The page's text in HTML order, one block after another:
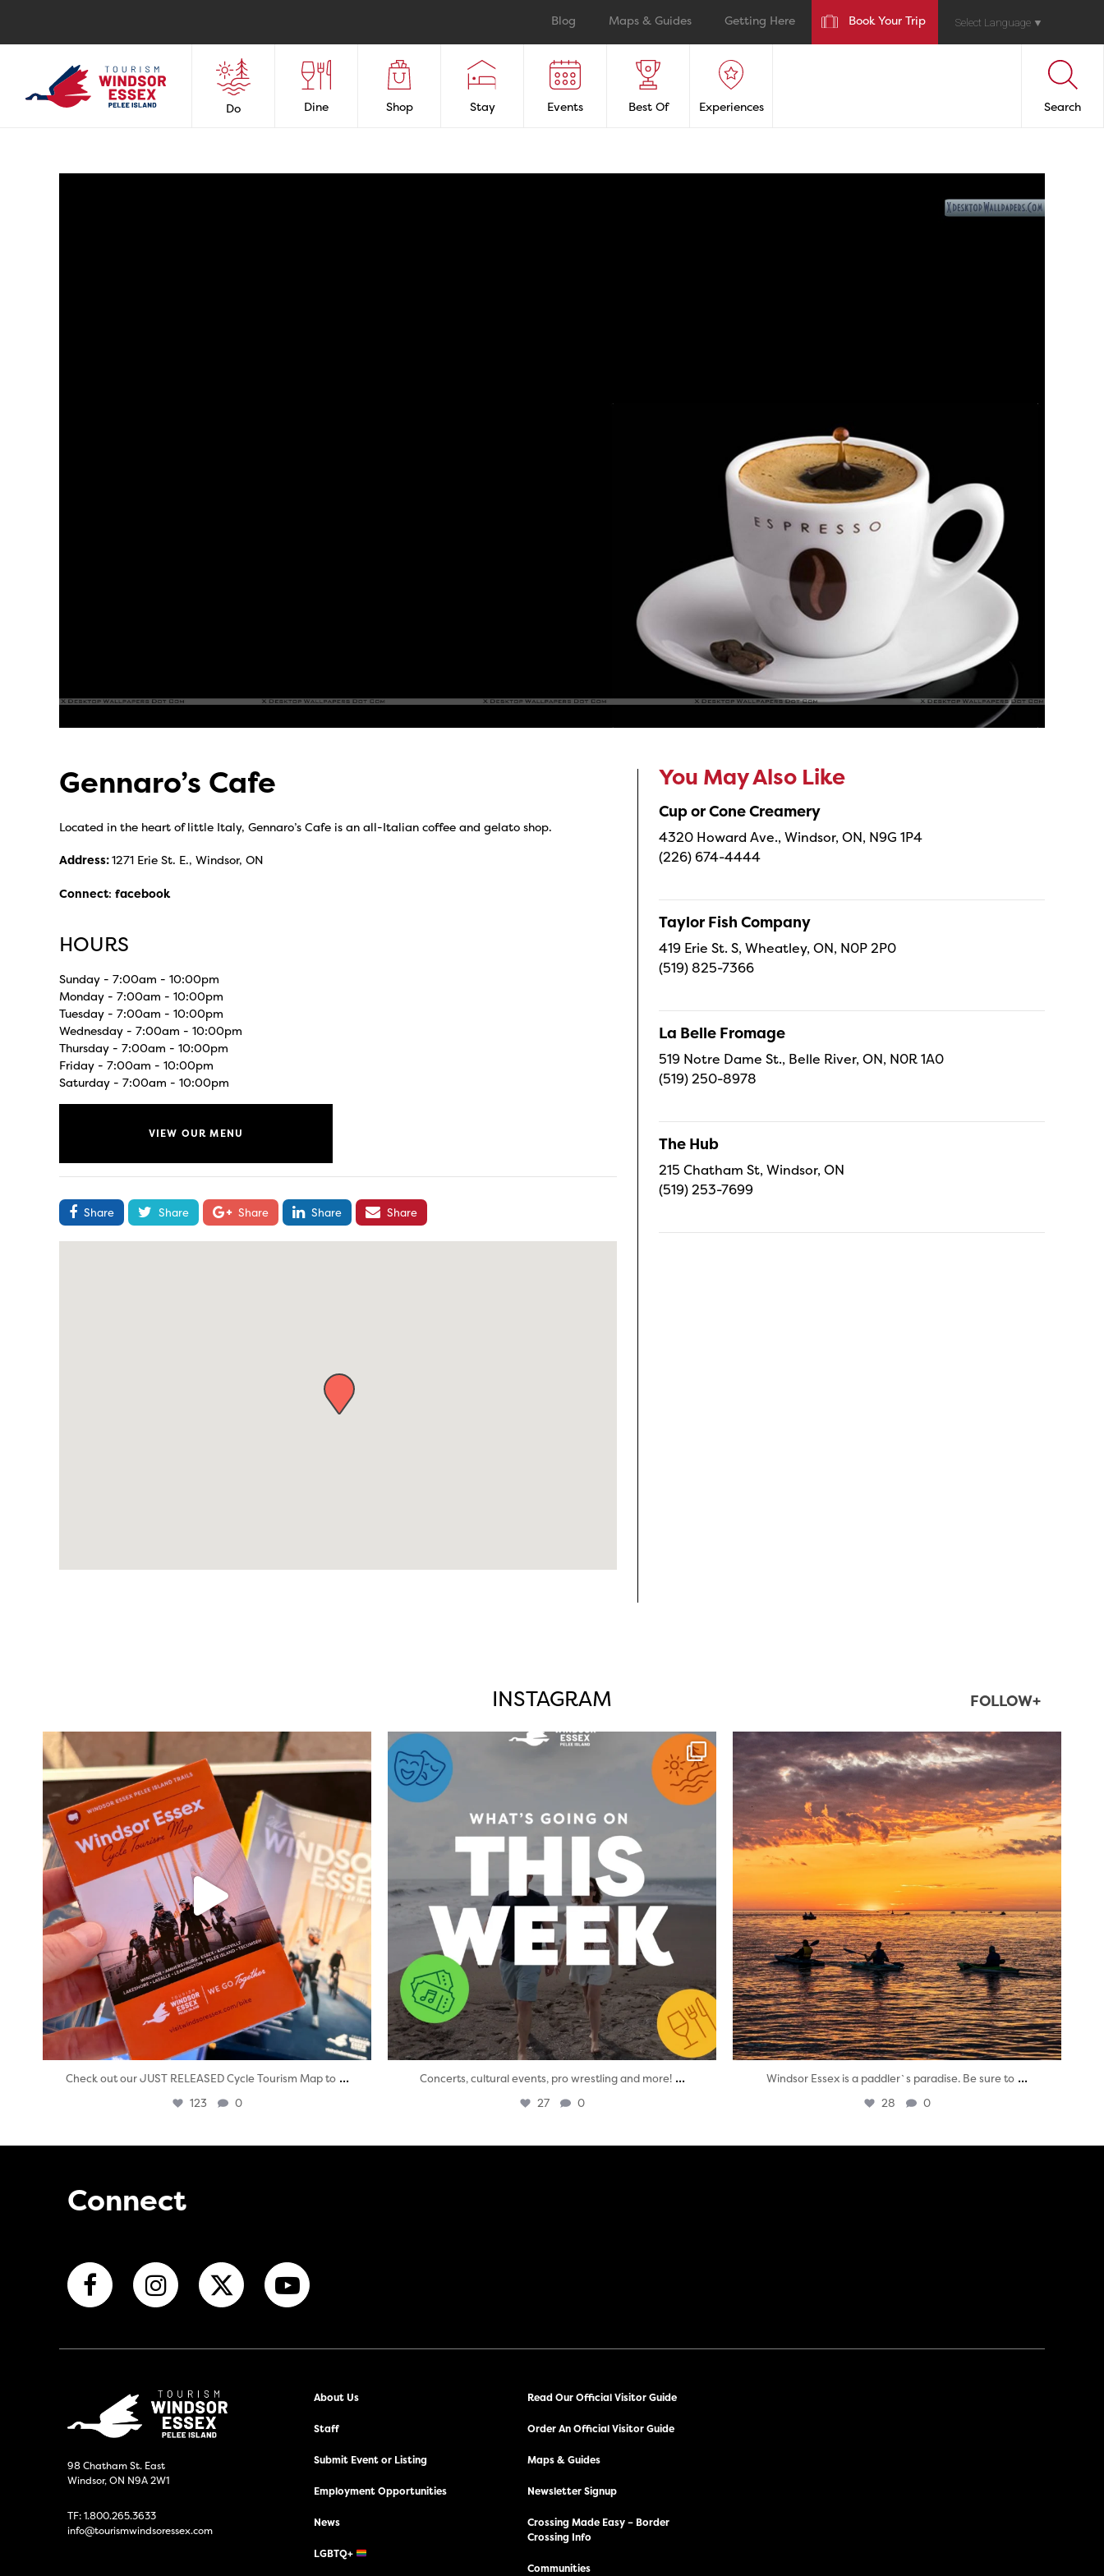
Blog Maps & Guides Getting Here Book Your Trip Select Language ▼
Do Dine Shop Stay Events Best Of Experiences Search
Gennaro’s Cafe
Located in the heart of little Italy, Gennaro’s Cafe is an all-Italian coffee and gelato shop.
Address:1271 Erie St. E., Windsor, ON
Connect: facebook
HOURS
Sunday - 7:00am - 10:00pm
Monday - 7:00am - 10:00pm
Tuesday - 7:00am - 10:00pm
Wednesday - 7:00am - 10:00pm
Thursday - 7:00am - 10:00pm
Friday - 7:00am - 10:00pm
Saturday - 7:00am - 10:00pm
VIEW OUR MENU
Share Share Share Share Share
You May Also Like
Cup or Cone Creamery
4320 Howard Ave., Windsor, ON, N9G 1P4
(226) 674-4444
Taylor Fish Company
419 Erie St. S, Wheatley, ON, N0P 2P0
(519) 825-7366
La Belle Fromage
519 Notre Dame St., Belle River, ON, N0R 1A0
(519) 250-8978
The Hub
215 Chatham St, Windsor, ON
(519) 253-7699
INSTAGRAM FOLLOW+
Aug 5
Check out our JUST RELEASED Cycle Tourism Map to ...
123 0
twepi
Concerts, cultural events, pro wrestling and more! ...
27 0
twepi
Aug 1
Windsor Essex is a paddler`s paradise. Be sure to ...
28 0
Connect
98 Chatham St. East
Windsor, ON N9A 2W1
TF:1.800.265.3633
info@tourismwindsoressex.com
About Us
Staff
Submit Event or Listing
Employment Opportunities
News
LGBTQ+
Read Our Official Visitor Guide
Order An Official Visitor Guide
Maps & Guides
Newsletter Signup
Crossing Made Easy – Border
Crossing Info
Communities